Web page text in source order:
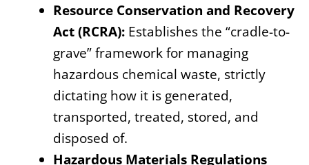
Resource Conservation and Recovery
Act (RCRA): Establishes the “cradle-to-
grave” framework for managing
hazardous chemical waste, strictly
dictating how it is generated,
transported, treated, stored, and
disposed of.
Hazardous Materials Regulations